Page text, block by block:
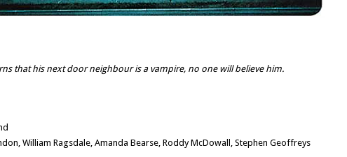
that his next door neighbour is a vampire, no one will believe him.
William Ragsdale, Amanda Bearse, Roddy McDowall, Stephen Geoffreys